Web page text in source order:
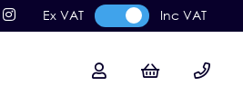
Ex VAT Inc VAT